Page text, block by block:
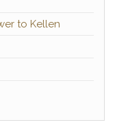
to Kellen